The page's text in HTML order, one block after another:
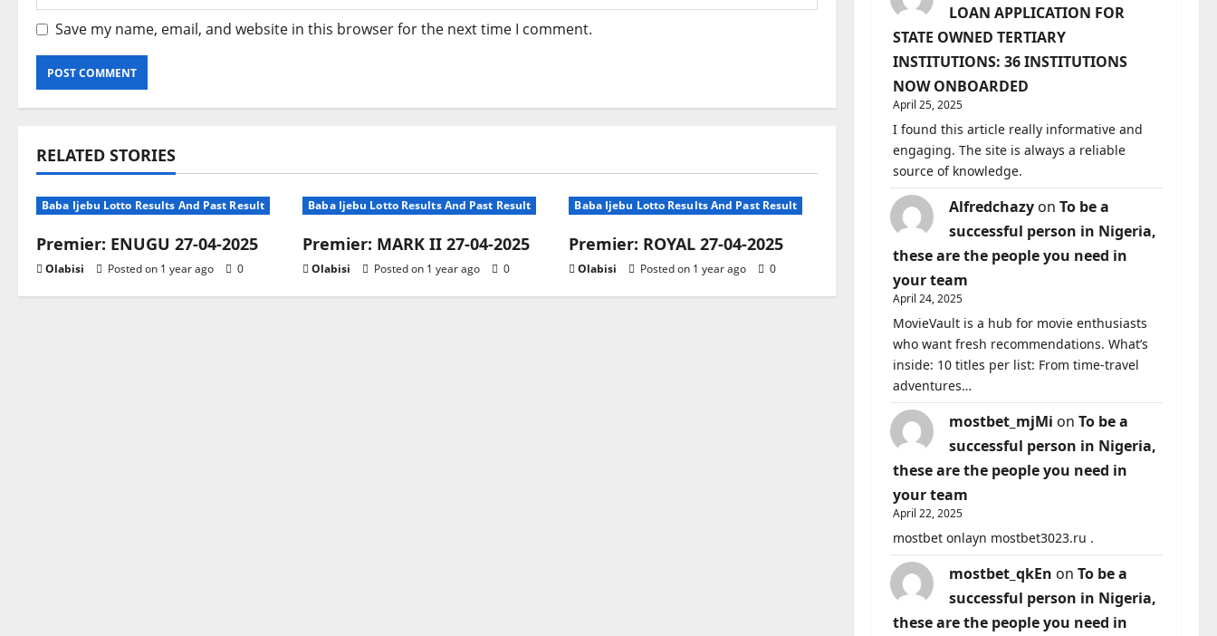
Save my name, email, and website in this browser for the next time I comment.
RELATED STORIES
Baba Ijebu Lotto Results And Past Result
Premier: ENUGU 27-04-2025
Olabisi Posted on 1 year ago 0
Baba Ijebu Lotto Results And Past Result
Premier: MARK II 27-04-2025
Olabisi Posted on 1 year ago 0
Baba Ijebu Lotto Results And Past Result
Premier: ROYAL 27-04-2025
Olabisi Posted on 1 year ago 0
LOAN APPLICATION FOR
STATE OWNED TERTIARY
INSTITUTIONS: 36 INSTITUTIONS
NOW ONBOARDED
April 25, 2025
I found this article really informative and
engaging. The site is always a reliable
source of knowledge.
Alfredchazyon To be a
successful person in Nigeria,
these are the people you need in
your team
April 24, 2025
MovieVault is a hub for movie enthusiasts
who want fresh recommendations. What’s
inside: 10 titles per list: From time-travel
adventures…
mostbet_mjMi on To be a
successful person in Nigeria,
these are the people you need in
your team
April 22, 2025
mostbet onlayn mostbet3023.ru .
mostbet_qkEn on To be a
successful person in Nigeria,
these are the people you need in